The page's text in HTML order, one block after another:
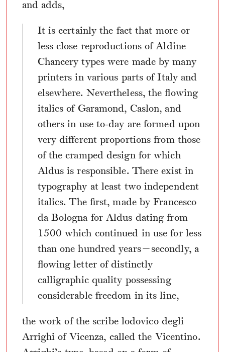
and adds,
It is certainly the fact that more or
less close reproductions of Aldine
Chancery types were made by many
printers in various parts of Italy and
elsewhere. Nevertheless, the flowing
italics of Garamond, Caslon, and
others in use to-day are formed upon
very different proportions from those
of the cramped design for which
Aldus is responsible. There exist in
typography at least two independent
italics. The first, made by Francesco
da Bologna for Aldus dating from
1500 which continued in use for less
than one hundred years—secondly, a
flowing letter of distinctly
calligraphic quality possessing
considerable freedom in its line,
the work of the scribe lodovico degli
Arrighi of Vicenza, called the Vicentino.